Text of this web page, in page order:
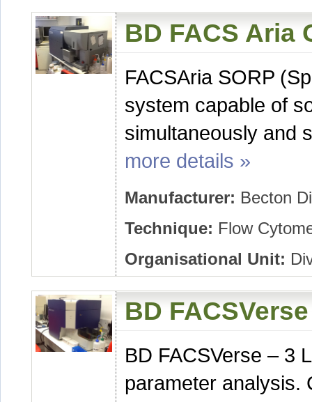
BD FACS Aria
FACSAria SORP
system capable of
simultaneously and
more details »
Manufacturer: Becton
Technique: Flow
Organisational Unit:
BD
BD FACSVerse – 3
parameter analysis.